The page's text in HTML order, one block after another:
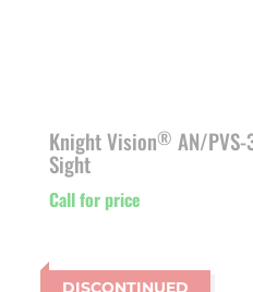
Knight Vision® AN/
Sight
Call for price